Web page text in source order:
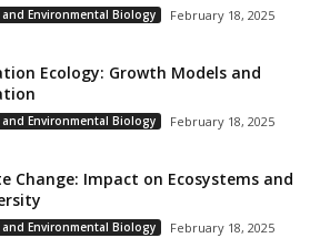
and Environmental Biology February 18, 2025
Ecology: Growth Models and
and Environmental Biology February 18, 2025
Change: Impact on Ecosystems and
and Environmental Biology February 18, 2025